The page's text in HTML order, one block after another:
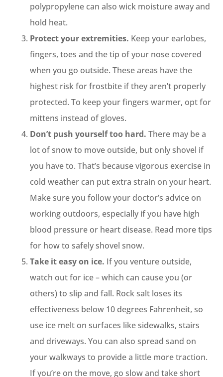
polypropylene can also wick moisture away and
hold heat.
Protect your extremities. Keep your earlobes,
fingers, toes and the tip of your nose covered
when you go outside. These areas have the
highest risk for frostbite if they aren’t properly
protected. To keep your fingers warmer, opt for
mittens instead of gloves.
Don’t push yourself too hard. There may be a
lot of snow to move outside, but only shovel if
you have to. That’s because vigorous exercise in
cold weather can put extra strain on your heart.
Make sure you follow your doctor’s advice on
working outdoors, especially if you have high
blood pressure or heart disease. Read more tips
for how to safely shovel snow.
Take it easy on ice. If you venture outside,
watch out for ice – which can cause you (or
others) to slip and fall. Rock salt loses its
effectiveness below 10 degrees Fahrenheit, so
use ice melt on surfaces like sidewalks, stairs
and driveways. You can also spread sand on
your walkways to provide a little more traction.
If you’re on the move, go slow and take short